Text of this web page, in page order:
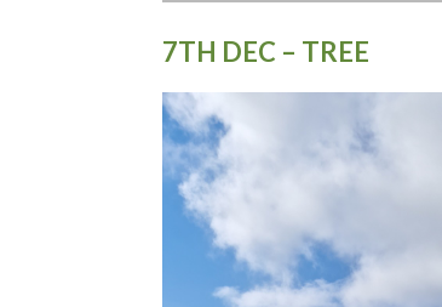
7TH DEC – TREE